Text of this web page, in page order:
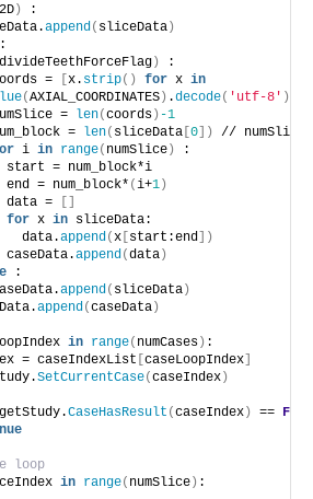
)
:
append ( sliceData)
:
divideTeethForceFlag)
:
=
[x. strip() for x in
(AXIAL_COORDINATES) .decode( 'utf-8' )
=
len(coords) -1
=
len( sliceData [0])
// numSlice
i in range( numSlice)
:
start = num_block*i
end = num_block*
(i+1)
data =
[]
for x in sliceData:
data.
append (x [start:end])
caseData.
append (data)
:
append ( sliceData)
append (caseData)
in range( numCases) :
= caseIndexList
[caseLoopIndex]
SetCurrentCase(caseIndex)
CaseHasResult (caseIndex) ==
loop
in range( numSlice) :